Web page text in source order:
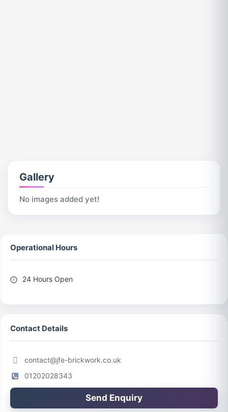
Gallery
No images added yet!
Operational Hours
24 Hours Open
Contact Details
contact@jfe-brickwork.co.uk
01202028343
Send Enquiry